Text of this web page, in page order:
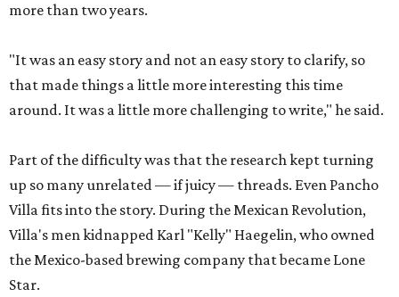
more than two years.
"It was an easy story and not an easy story to clarify, so
that made things a little more interesting this time
around. It was a little more challenging to write," he said.
Part of the difficulty was that the research kept turning
up so many unrelated — if juicy — threads. Even Pancho
Villa fits into the story. During the Mexican Revolution,
Villa's men kidnapped Karl "Kelly" Haegelin, who owned
the Mexico-based brewing company that became Lone
Star.